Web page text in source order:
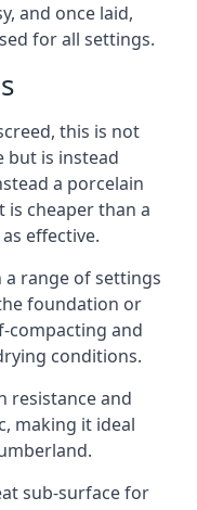
and once laid,
for all settings.
this is not
but is instead
a porcelain
is cheaper than a
effective.
a range of settings
foundation or
compacting and
conditions.
resistance and
making it ideal
sub-surface for